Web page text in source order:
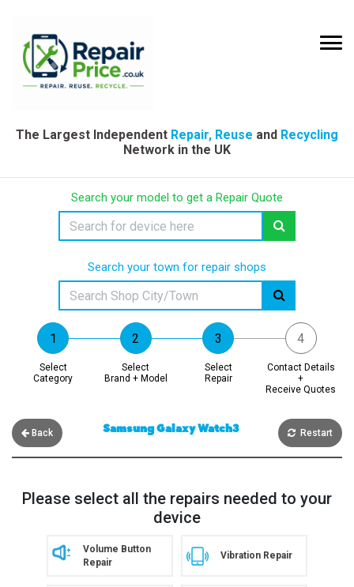
The Largest Independent Repair, Reuse and Recycling
Network in the UK
Search your model to get a Repair Quote
Search your town for repair shops
Select
Category
Select
Brand + Model
Select
Repair
Contact Details
+
Receive Quotes
Back Samsung Galaxy Watch3 Restart
Please select all the repairs needed to your
device
Volume Button
Repair
Vibration Repair